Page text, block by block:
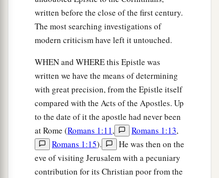
concerning evil.
‡
And athe God of peacebwill crush Satan under
your feet shortly.cThe grace of our Lord Jesus
Christbewith you. Amen.
aTimothy, my fellow worker, andbLucius,
Jason, anddSosipater, my countrymen, greet
you. ‡
I, Tertius, who wrotethisepistle, greet you in
the Lord.
written before the close of the first century.
The most searching investigations of
modern criticism have left it untouched.
WHEN and WHERE this Epistle was
written we have the means of determining
with great precision, from the Epistle itself
compared with the Acts of the Apostles. Up
to the date of it the apostle had never been
at Rome (Romans 1:11, Romans 1:13,
Romans 1:15).
He was then on the
eve of visiting Jerusalem with a pecuniary
contribution for its Christian poor from the